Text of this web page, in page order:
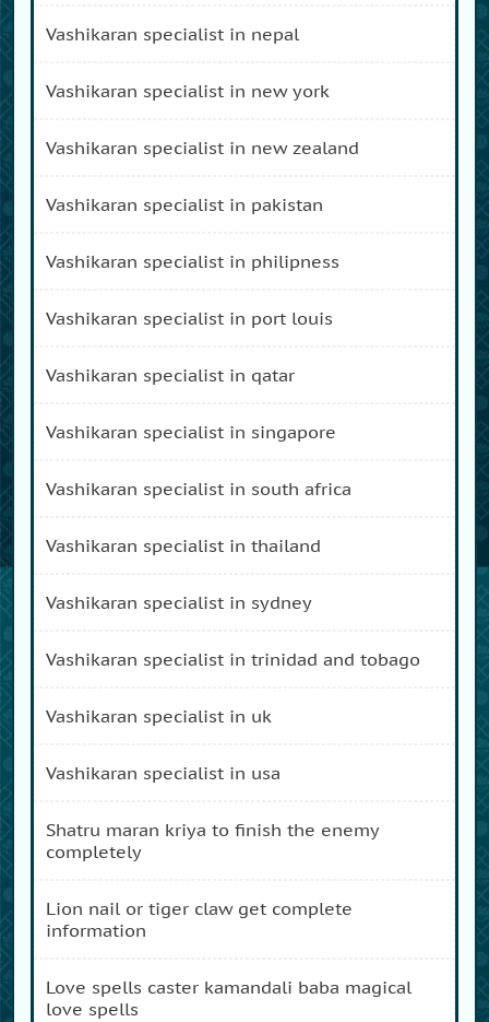
vashikaran specialist in nepal
vashikaran specialist in new york
vashikaran specialist in new zealand
vashikaran specialist in pakistan
vashikaran specialist in philipness
vashikaran specialist in port louis
vashikaran specialist in qatar
vashikaran specialist in singapore
vashikaran specialist in south africa
vashikaran specialist in thailand
vashikaran specialist in sydney
vashikaran specialist in trinidad and tobago
vashikaran specialist in uk
vashikaran specialist in usa
shatru maran kriya to finish the enemy
completely
lion nail or tiger claw get complete
information
love spells caster kamandali baba magical
love spells